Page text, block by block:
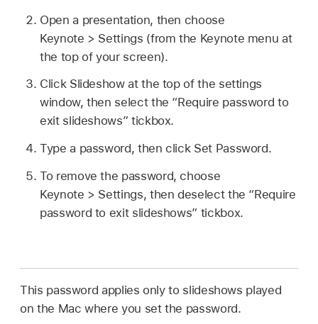
Open a presentation, then choose
Keynote > Settings (from the Keynote menu at
the top of your screen).
Click Slideshow at the top of the settings
window, then select the “Require password to
exit slideshows” tickbox.
Type a password, then click Set Password.
To remove the password, choose
Keynote > Settings, then deselect the “Require
password to exit slideshows” tickbox.
This password applies only to slideshows played
on the Mac where you set the password.